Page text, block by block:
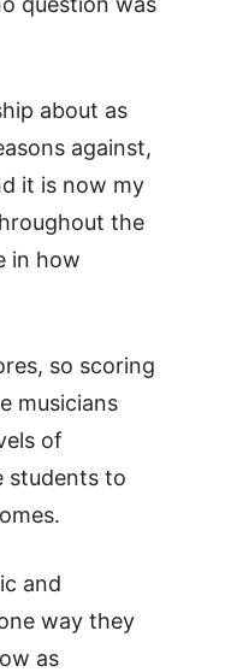
about as
against,
it is now my
the
in how
so scoring
musicians
of
students to
and
way they
as